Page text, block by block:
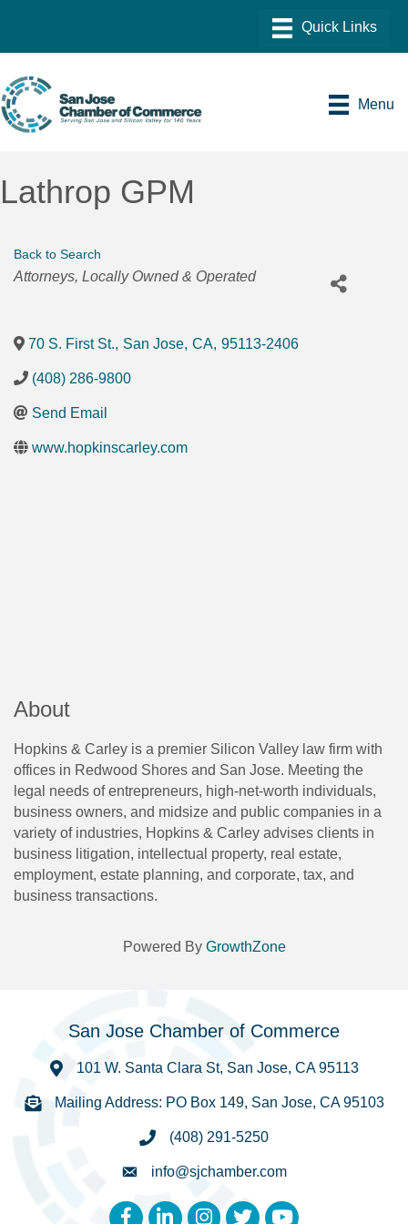
Menu
Lathrop GPM
Back to Search
Categories
Attorneys Locally Owned & Operated
70 S. First St., San Jose, CA, 95113-2406
(408) 286-9800
Send Email
www.hopkinscarley.com
About
Hopkins & Carley is a premier Silicon Valley law firm with
offices in Redwood Shores and San Jose. Meeting the
legal needs of entrepreneurs, high-net-worth individuals,
business owners, and midsize and public companies in a
variety of industries, Hopkins & Carley advises clients in
business litigation, intellectual property, real estate,
employment, estate planning, and corporate, tax, and
business transactions.
Powered By GrowthZone
San Jose Chamber of Commerce
101 W. Santa Clara St, San Jose, CA 95113
Mailing Address: PO Box 149, San Jose, CA 95103
(408) 291-5250
info@sjchamber.com
FacebookLinkedInInstagram
TwitterYouTube